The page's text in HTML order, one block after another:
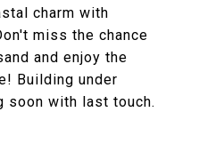
charm with
miss the chance
and enjoy the
Building under
soon with last touch.